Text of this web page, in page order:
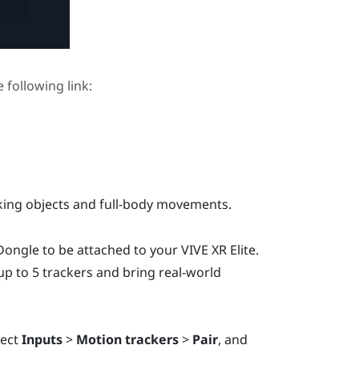
following link:
objects and full-body movements.
to be attached to yourVIVE XR Elite.
to 5 trackers and bring real-world
Inputs> Motion trackers> Pair, and